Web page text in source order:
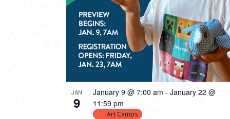
JAN
9
January 9 @ 7:00 am - January 22 @
11:59 pm
Art Camps